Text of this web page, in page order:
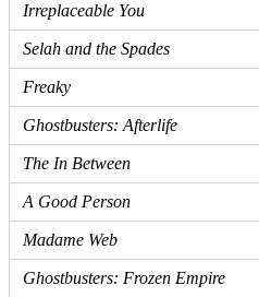
Irreplaceable You
Selah and the Spades
Freaky
Ghostbusters: Afterlife
The In Between
A Good Person
Madame Web
Ghostbusters: Frozen Empire